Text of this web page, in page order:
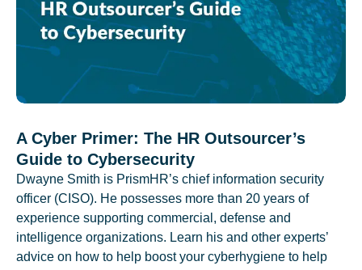
A Cyber Primer: The HR Outsourcer’s
Guide to Cybersecurity
Dwayne Smith is PrismHR’s chief information security
officer (CISO). He possesses more than 20 years of
experience supporting commercial, defense and
intelligence organizations. Learn his and other experts’
advice on how to help boost your cyberhygiene to help